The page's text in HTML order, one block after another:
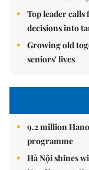
Top leader
decisions into
Growing old
seniors' lives
9.2 million
programme
Hà Nội shines